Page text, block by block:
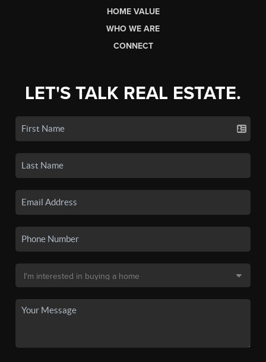
HOME VALUE
WHO WE ARE
CONNECT
LET'S TALK REAL ESTATE.